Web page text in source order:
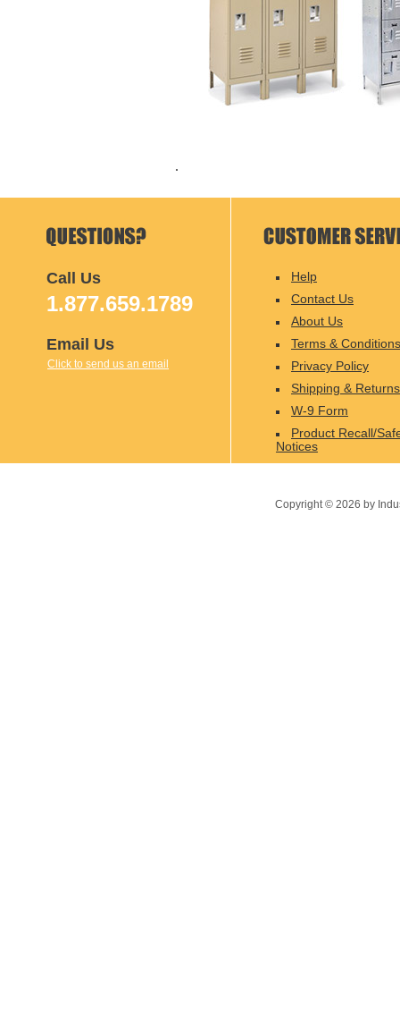
Call Us
1.877.659.1789
Email Us
Click to send us an email
Help
Contact Us
About Us
Terms & Conditions
Privacy Policy
Shipping & Returns
W-9 Form
Product Recall/
Notices
Copyright © 2026 by